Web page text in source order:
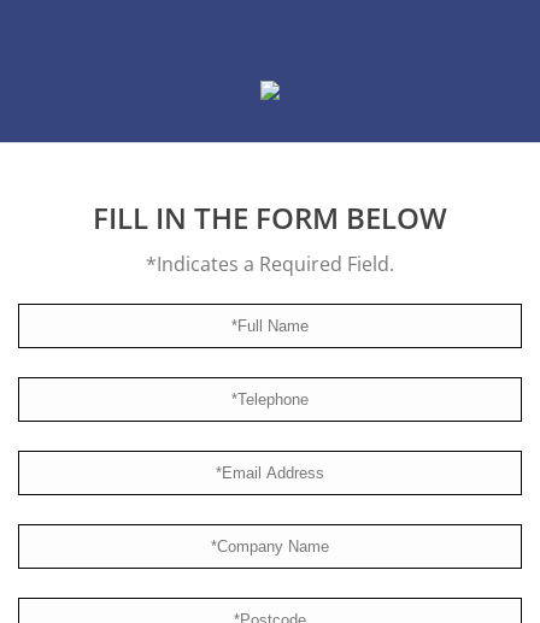
FILL IN THE FORM BELOW
*Indicates a Required Field.